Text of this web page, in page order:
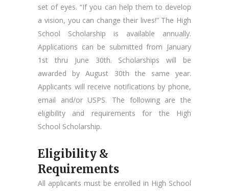
set of eyes. “If you can help them to develop
a vision, you can change their lives!” The High
School Scholarship is available annually.
Applications can be submitted from January
1st thru June 30th. Scholarships will be
awarded by August 30th the same year.
Applicants will receive notifications by phone,
email and/or USPS. The following are the
eligibility and requirements for the High
School Scholarship.
Eligibility &
Requirements
All applicants must be enrolled in High School